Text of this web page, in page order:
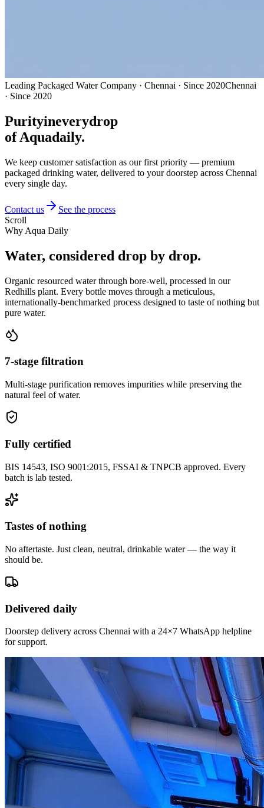
Leading Packaged Water Company · Chennai · Since 2020Chennai
· Since 2020
Purityineverydrop
of Aquadaily.
We keep customer satisfaction as our first priority — premium
packaged drinking water, delivered to your doorstep across Chennai
every single day.
Contact us
See the process
Scroll
Why Aqua Daily
Water, considered drop by drop.
Organic resourced water through bore-well, processed in our
Redhills plant. Every bottle moves through a meticulous,
internationally-benchmarked process designed to taste of nothing but
pure water.
7-stage filtration
Multi-stage purification removes impurities while preserving the
natural feel of water.
Fully certified
BIS 14543, ISO 9001:2015, FSSAI & TNPCB approved. Every
batch is lab tested.
Tastes of nothing
No aftertaste. Just clean, neutral, drinkable water — the way it
should be.
Delivered daily
Doorstep delivery across Chennai with a 24×7 WhatsApp helpline
for support.